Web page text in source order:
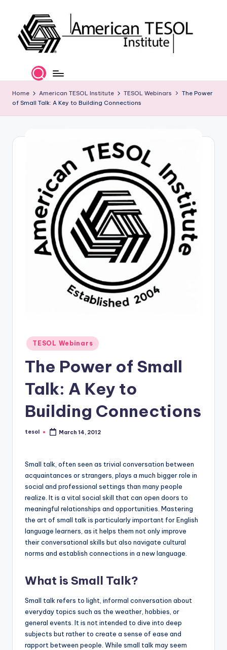
content
m
e
e'
xi
P
B
o
Certification
and
Career
Services
Home American TESOL Institute TESOL Webinars
The Power
of Small Talk: A Key to Building Connections
Posted
in
TESOL Webinars
The Power of Small
Talk: A Key to
Building Connections
Posted
tesol March 14, 2012
Small talk, often seen as trivial conversation between
acquaintances or strangers, plays a much bigger role in
social and professional settings than many people
realize. It is a vital social skill that can open doors to
meaningful relationships and opportunities. Mastering
the art of small talk is particularly important for English
language learners, as it helps them not only improve
their conversational skills but also navigate cultural
norms and establish connections in a new language.
What is Small Talk?
Small talk refers to light, informal conversation about
everyday topics such as the weather, hobbies, or
general events. It is not intended to dive into deep
subjects but rather to create a sense of ease and
rapport between people. While small talk may seem